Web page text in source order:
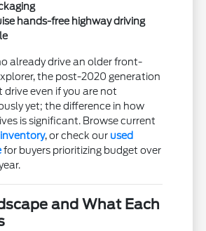
hands-free highway driving
already drive an older front-
the post-2020 generation
drive even if you are not
yet; the difference in how
is significant. Browse current
, or check our used
for buyers prioritizing budget over
and What Each